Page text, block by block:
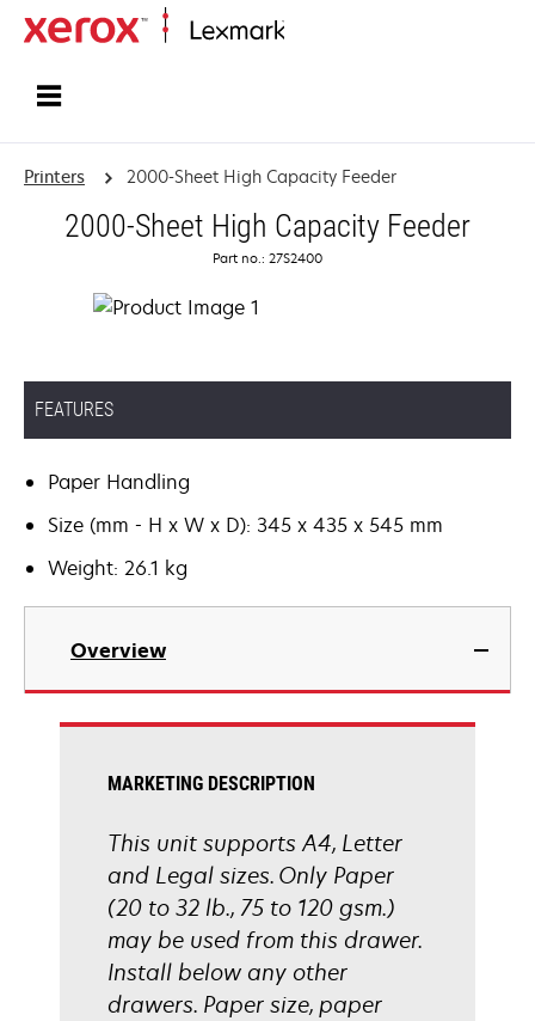
Printers 2000-Sheet High Capacity Feeder
2000-Sheet High Capacity Feeder
Part no.: 27S2400
FEATURES
Paper Handling
Size (mm - H x W x D): 345 x 435 x 545 mm
Weight: 26.1 kg
Overview
MARKETING DESCRIPTION
This unit supports A4, Letter
and Legal sizes. Only Paper
(20 to 32 lb., 75 to 120 gsm.)
may be used from this drawer.
Install below any other
drawers. Paper size, paper